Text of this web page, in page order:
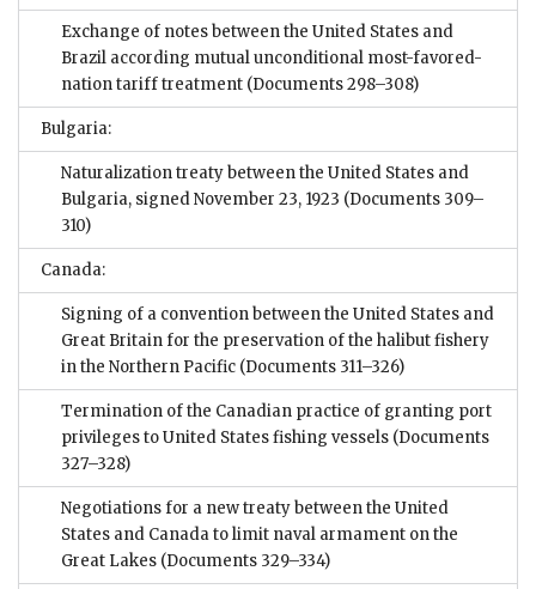
Exchange of notes between the United States and
Brazil according mutual unconditional most-favored-
nation tariff treatment (Documents 298–308)
Bulgaria:
Naturalization treaty between the United States and
Bulgaria, signed November 23, 1923 (Documents 309–
310)
Canada:
Signing of a convention between the United States and
Great Britain for the preservation of the halibut fishery
in the Northern Pacific (Documents 311–326)
Termination of the Canadian practice of granting port
privileges to United States fishing vessels (Documents
327–328)
Negotiations for a new treaty between the United
States and Canada to limit naval armament on the
Great Lakes (Documents 329–334)